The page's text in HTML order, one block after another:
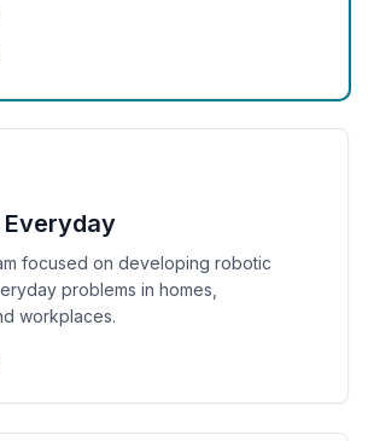
focused on developing robotic
problems in homes,
workplaces.